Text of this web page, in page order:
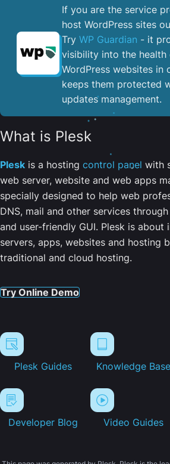
If you are the service
host WordPress sites
Try WP Guardian - it
visibility into the health
WordPress websites in
keeps them protected
updates management.
What is Plesk
Plesk is a hosting control panel with
web server, website and web apps
specially designed to help web
DNS, mail and other services
and user-friendly GUI. Plesk is about
servers, apps, websites and hosting
traditional and cloud hosting.
Try Online Demo
Plesk Guides Knowledge Base
Developer Blog Video Guides